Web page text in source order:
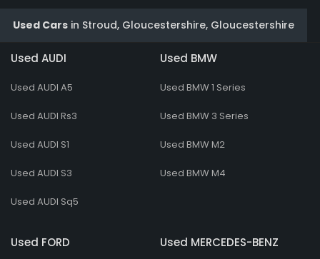
Used Cars in Stroud, Gloucestershire, Gloucestershire
Used AUDI
Used AUDI A5
Used AUDI Rs3
Used AUDI S1
Used AUDI S3
Used AUDI Sq5
Used BMW
Used BMW 1 Series
Used BMW 3 Series
Used BMW M2
Used BMW M4
Used FORD Used MERCEDES-BENZ